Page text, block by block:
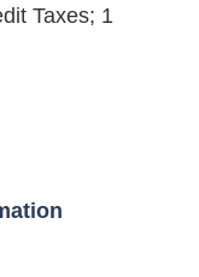
Taxes; 1